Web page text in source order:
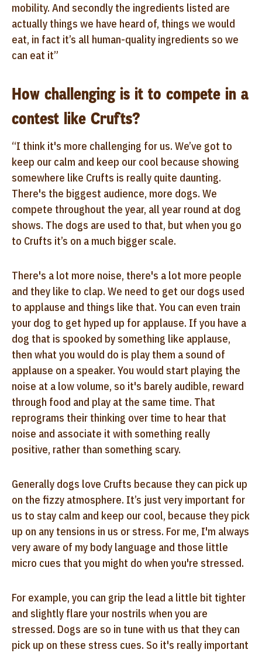
mobility. And secondly the ingredients listed are
actually things we have heard of, things we would
eat, in fact it’s all human-quality ingredients so we
can eat it”
How challenging is it to compete in a
contest like Crufts?
“I think it's more challenging for us. We’ve got to
keep our calm and keep our cool because showing
somewhere like Crufts is really quite daunting.
There's the biggest audience, more dogs. We
compete throughout the year, all year round at dog
shows. The dogs are used to that, but when you go
to Crufts it’s on a much bigger scale.
There's a lot more noise, there's a lot more people
and they like to clap. We need to get our dogs used
to applause and things like that. You can even train
your dog to get hyped up for applause. If you have a
dog that is spooked by something like applause,
then what you would do is play them a sound of
applause on a speaker. You would start playing the
noise at a low volume, so it's barely audible, reward
through food and play at the same time. That
reprograms their thinking over time to hear that
noise and associate it with something really
positive, rather than something scary.
Generally dogs love Crufts because they can pick up
on the fizzy atmosphere. It’s just very important for
us to stay calm and keep our cool, because they pick
up on any tensions in us or stress. For me, I'm always
very aware of my body language and those little
micro cues that you might do when you're stressed.
For example, you can grip the lead a little bit tighter
and slightly flare your nostrils when you are
stressed. Dogs are so in tune with us that they can
pick up on these stress cues. So it's really important